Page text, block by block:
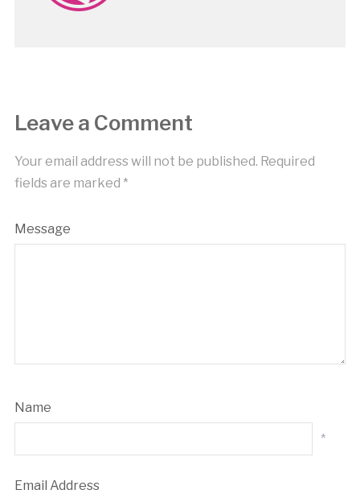
Leave a Comment
Your email address will not be published. Required
fields are marked *
Message
Name
*
Email Address